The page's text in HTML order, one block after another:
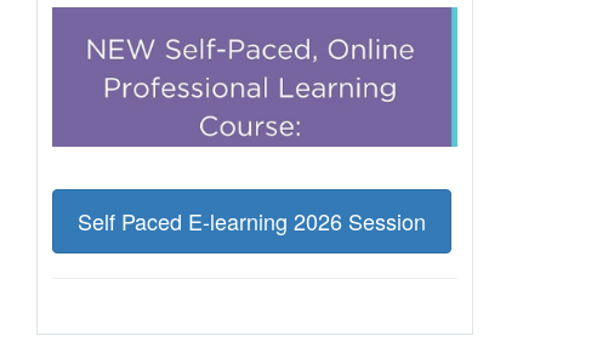
Self Paced E-learning 2026 Session